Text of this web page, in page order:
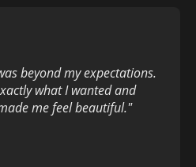
beyond my expectations.
what I wanted and
me feel beautiful."